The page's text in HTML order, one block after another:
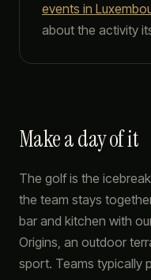
events in
about the activity
Make a day of it
The golf is the
the team stays
bar and kitchen with
Origins, an outdoor
sport. Teams typically